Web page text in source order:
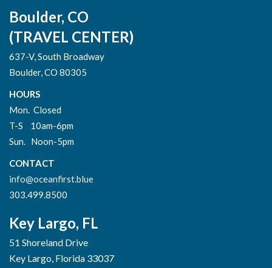
Boulder, CO
(TRAVEL CENTER)
637-V, South Broadway
Boulder, CO 80305
HOURS
Mon. Closed
T-S 10am-6pm
Sun. Noon-5pm
CONTACT
info@oceanfirst.blue
303.499.8500
Key Largo, FL
51 Shoreland Drive
Key Largo, Florida 33037